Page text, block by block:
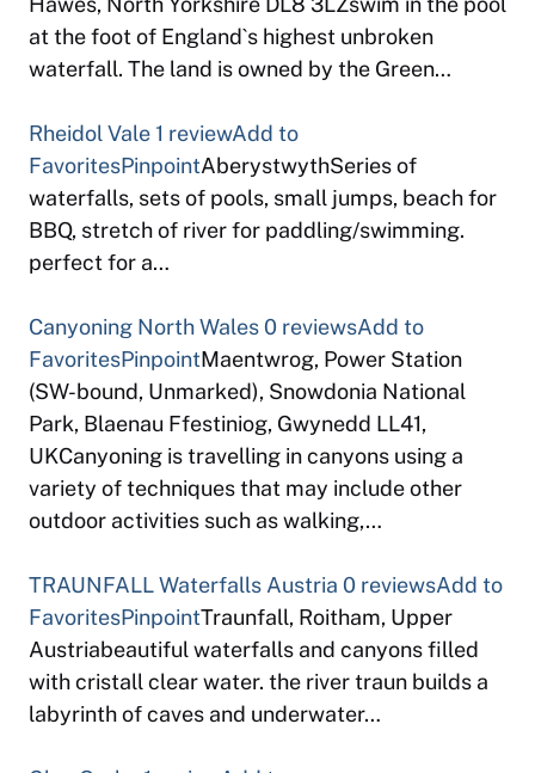
at the foot of England`s highest unbroken
waterfall. The land is owned by the Green…
Rheidol Vale 1 reviewAdd to
FavoritesPinpointAberystwythSeries of
waterfalls, sets of pools, small jumps, beach for
BBQ, stretch of river for paddling/swimming.
perfect for a…
Canyoning North Wales0 reviewsAdd to
FavoritesPinpointMaentwrog, Power Station
(SW-bound, Unmarked), Snowdonia National
Park, Blaenau Ffestiniog, Gwynedd LL41,
UKCanyoning is travelling in canyons using a
variety of techniques that may include other
outdoor activities such as walking,…
TRAUNFALL Waterfalls Austria 0 reviewsAdd to
FavoritesPinpointTraunfall, Roitham, Upper
Austriabeautiful waterfalls and canyons filled
with cristall clear water. the river traun builds a
labyrinth of caves and underwater…